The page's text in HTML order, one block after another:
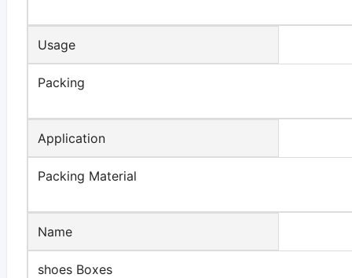
Usage
Packing
Application
Packing Material
Name
shoes Boxes